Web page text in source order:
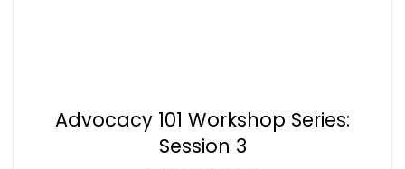
Advocacy 101 Workshop Series:
Session 3